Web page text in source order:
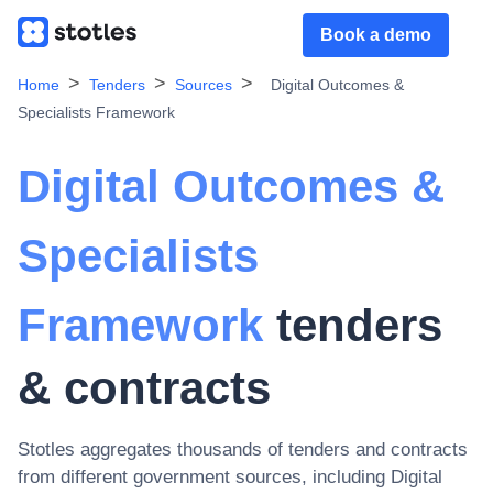
Book a demo
Home Tenders Sources
Digital Outcomes &
Specialists Framework
Digital Outcomes &
Specialists
Framework tenders
& contracts
Stotles aggregates thousands of tenders and contracts
from different government sources, including Digital